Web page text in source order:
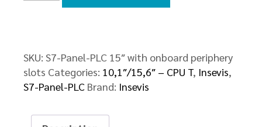
15″
SKU: S7-Panel-PLC 15″ with onboard periphery
slots Categories: 10,1″/15,6″ – CPU T, Insevis,
S7-Panel-PLC Brand: Insevis